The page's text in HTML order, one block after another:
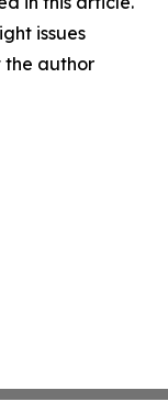
issues
the author